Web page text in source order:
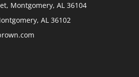
Montgomery, AL 36104
AL 36102